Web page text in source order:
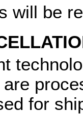
will be
for